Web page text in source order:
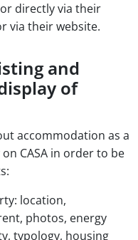
directly via their
via their website.
and
of
accommodation as a
CASA in order to be
location,
photos, energy
typology, housing